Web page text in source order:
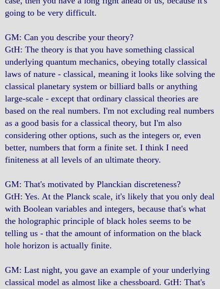
going to be very difficult.
GM: Can you describe your theory?
GtH: The theory is that you have something classical
underlying quantum mechanics, obeying totally classical
laws of nature - classical, meaning it looks like solving the
classical planetary system or billiard balls or anything
large-scale - except that ordinary classical theories are
based on the real numbers. I'm not excluding real numbers
as a good basis for a classical theory, but I'm also
considering other options, such as the integers or, even
better, numbers that form a finite set. I think I need
finiteness at all levels of an ultimate theory.
GM: That's motivated by Planckian discreteness?
GtH: Yes. At the Planck scale, it's likely that you only deal
with Boolean variables and integers, because that's what
the holographic principle of black holes seems to be
telling us - that the amount of information on the black
hole horizon is actually finite.
GM: Last night, you gave an example of your underlying
classical model as almost like a chessboard. GtH: That's